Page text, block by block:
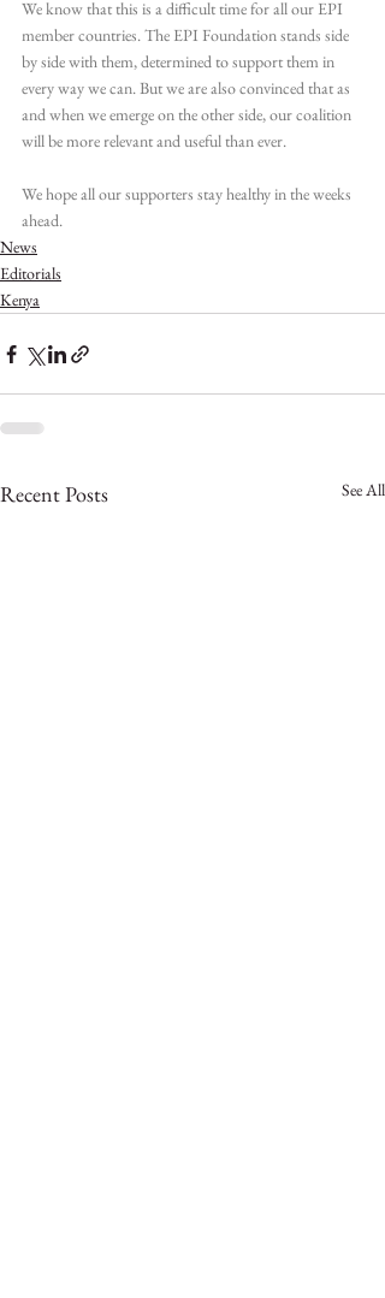
We know that this is a difficult time for all our EPI
member countries. The EPI Foundation stands side
by side with them, determined to support them in
every way we can. But we are also convinced that as
and when we emerge on the other side, our coalition
will be more relevant and useful than ever.
We hope all our supporters stay healthy in the weeks
ahead.
News
Editorials
Kenya
Recent Posts See All